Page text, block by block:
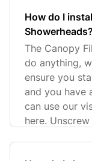
How do I
Showerheads?
The Canopy
do anything,
ensure you
and you have
can use our
here.